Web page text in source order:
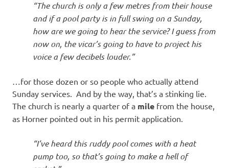
“The church is only a few metres from their house
and if a pool party is in full swing on a Sunday,
how are we going to hear the service? I guess from
now on, the vicar’s going to have to project his
voice a few decibels louder.”
…for those dozen or so people who actually attend
Sunday services. And by the way, that’s a stinking lie.
The church is nearly a quarter of a mile from the house,
as Horner pointed out in his permit application.
“I’ve heard this ruddy pool comes with a heat
pump too, so that’s going to make a hell of